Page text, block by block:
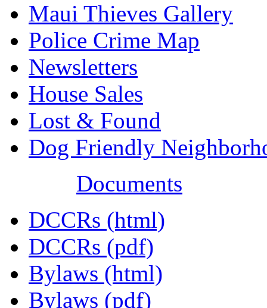
Maui Thieves Gallery
Police Crime Map
Newsletters
House Sales
Lost & Found
Dog Friendly
Documents
DCCRs (html)
DCCRs (pdf)
Bylaws (html)
Bylaws (pdf)